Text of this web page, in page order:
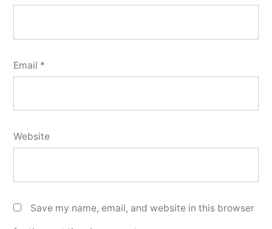
Email *
Website
Save my name, email, and website in this browser